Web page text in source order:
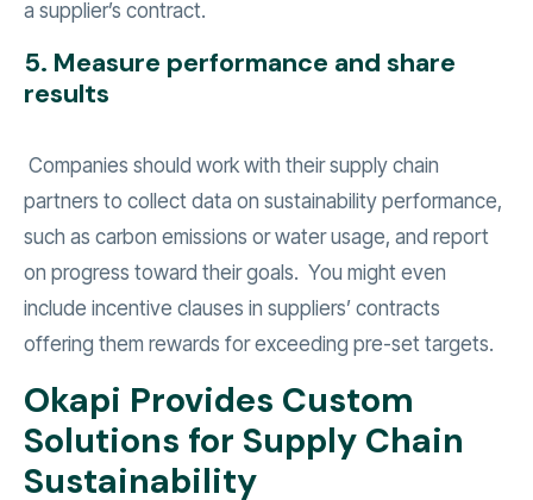
a supplier’s contract.
5. Measure performance and share
results
Companies should work with their supply chain
partners to collect data on sustainability performance,
such as carbon emissions or water usage, and report
on progress toward their goals. You might even
include incentive clauses in suppliers’ contracts
offering them rewards for exceeding pre-set targets.
Okapi Provides Custom
Solutions for Supply Chain
Sustainability